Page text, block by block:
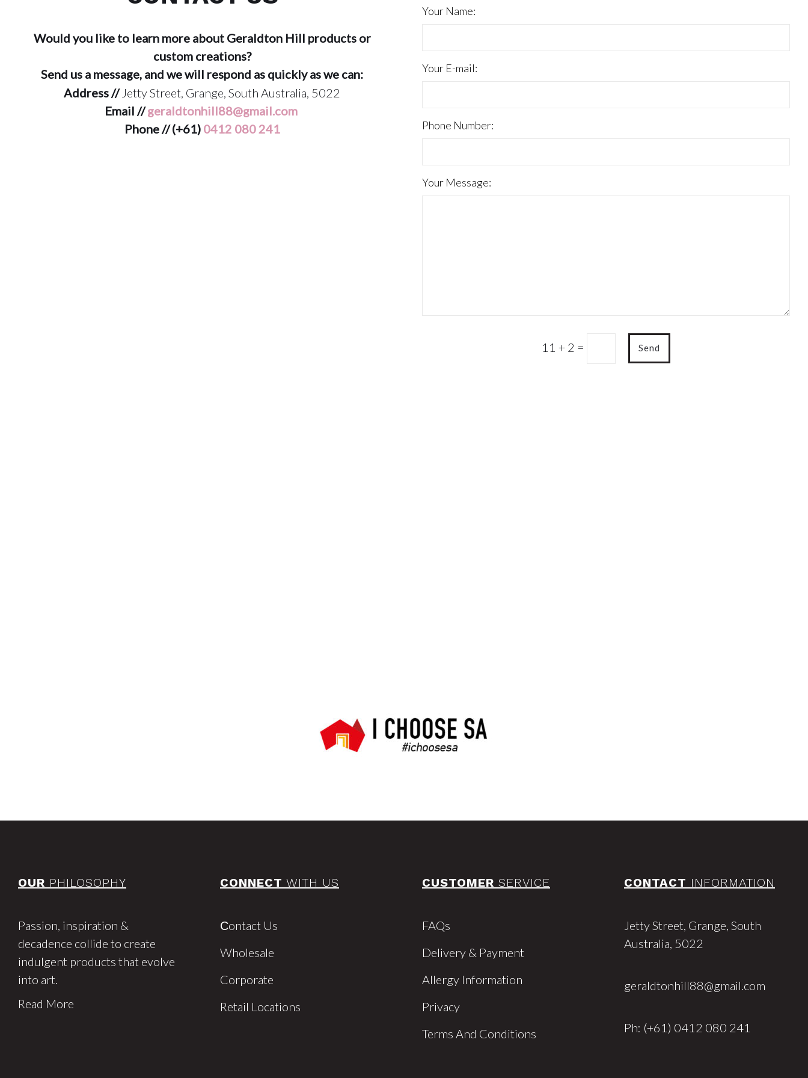
Would you like to learn more about Geraldton Hill products or
custom creations?
Send us a message, and we will respond as quickly as we can:
Address //Jetty Street, Grange, South Australia, 5022
Email //geraldtonhill88@gmail.com
Phone // (+61) 0412 080 241
Your Name:
Your E-mail:
Phone Number:
Your Message:
11 + 2 = Send
OUR PHILOSOPHY
Passion, inspiration &
decadence collide to create
indulgent products that evolve
into art.
Read More
CONNECT WITH US
Сontact Us
Wholesale
Corporate
Retail Locations
CUSTOMER SERVICE
FAQs
Delivery & Payment
Allergy Information
Privacy
Terms And Conditions
CONTACT INFORMATION
Jetty Street, Grange, South
Australia, 5022
geraldtonhill88@gmail.com
Ph: (+61) 0412 080 241